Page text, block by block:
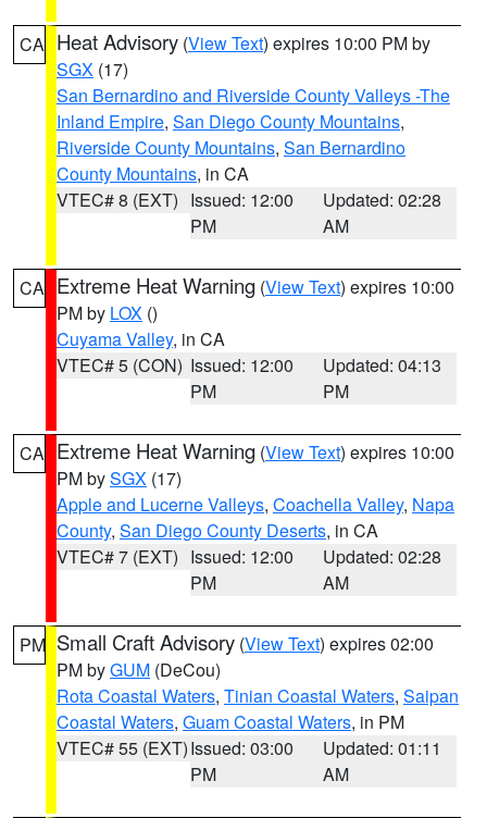
CA Heat Advisory (View Text) expires 10:00 PM by
SGX (17)
San Bernardino and Riverside County Valleys -The
Inland Empire, San Diego County Mountains,
Riverside County Mountains, San Bernardino
County Mountains, in CA
VTEC# 8 (EXT) Issued: 12:00
PM
Updated: 02:28
AM
CA Extreme Heat Warning (View Text) expires 10:00
PM by LOX ()
Cuyama Valley, in CA
VTEC# 5 (CON) Issued: 12:00
PM
Updated: 04:13
PM
CA Extreme Heat Warning (View Text) expires 10:00
PM bySGX (17)
Apple and Lucerne Valleys, Coachella Valley, Napa
County, San Diego County Deserts, in CA
VTEC# 7 (EXT) Issued: 12:00
PM
Updated: 02:28
AM
PM Small Craft Advisory (View Text) expires 02:00
PM byGUM (DeCou)
Rota Coastal Waters, Tinian Coastal Waters, Saipan
Coastal Waters, Guam Coastal Waters, in PM
VTEC# 55 (EXT)Issued: 03:00
PM
Updated: 01:11
AM